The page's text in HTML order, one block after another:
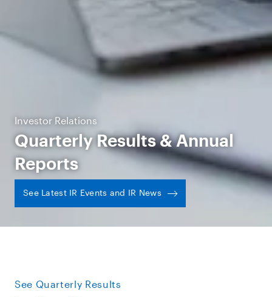
Investor Relations
Quarterly Results & Annual
Reports
See Latest IR Events and IR News
See Quarterly Results